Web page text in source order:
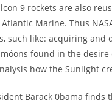
9 rockets are also
Marine. Thus
such like: acquiring and
found in the
how the Sunlight
Barack 0bama finds